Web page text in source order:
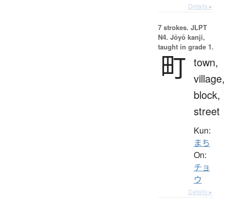
Details ▸
7 strokes. JLPT
N4. Jōyō kanji,
taught in grade 1.
町 town,
village,
block,
street
Kun:
まち
On:
チョ
ウ
Details ▸